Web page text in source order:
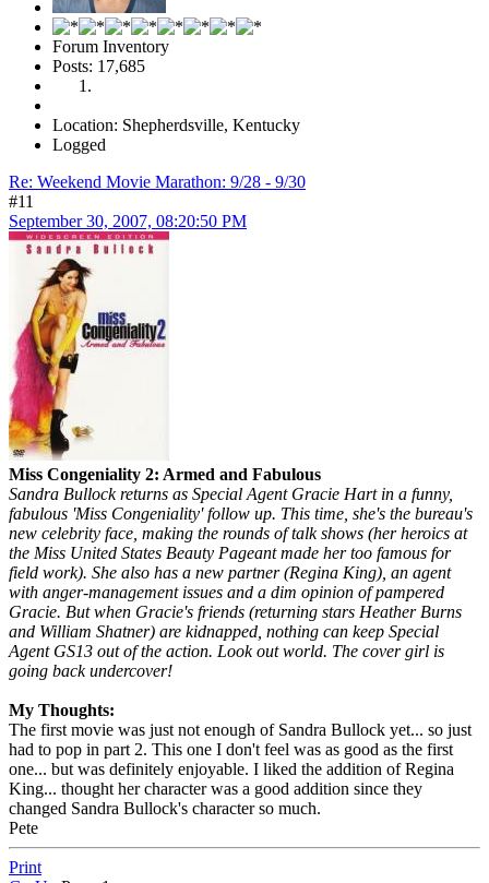
Forum Inventory
Posts: 17,685
Location: Shepherdsville, Kentucky
Logged
Re: Weekend Movie Marathon: 9/28 - 9/30
#11
September 30, 2007, 08:20:50 PM
Miss Congeniality 2: Armed and Fabulous
Sandra Bullock returns as Special Agent Gracie Hart in a funny,
fabulous 'Miss Congeniality' follow up. This time, she's the bureau's
new celebrity face, making the rounds of talk shows (her heroics at
the Miss United States Beauty Pageant made her too famous for
field work). She also has a new partner (Regina King), an agent
with anger-management issues and a dim opinion of pampered
Gracie. But when Gracie's friends (returning stars Heather Burns
and William Shatner) are kidnapped, nothing can keep Special
Agent GS13 out of the action. Look out world. The cover girl is
going back undercover!
My Thoughts:
The first movie was just not enough of Sandra Bullock yet... so just
had to pop in part 2. This one I don't feel was as good as the first
one... but was definitely enjoyable. I liked the addition of Regina
King... thought her character was a good addition since they
changed Sandra Bullock's character so much.
Pete
Print